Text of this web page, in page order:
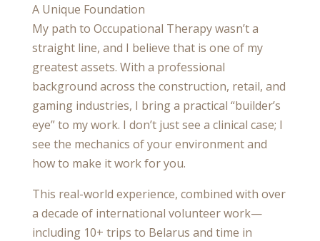
A Unique Foundation
My path to Occupational Therapy wasn’t a
straight line, and I believe that is one of my
greatest assets. With a professional
background across the construction, retail, and
gaming industries, I bring a practical “builder’s
eye” to my work. I don’t just see a clinical case; I
see the mechanics of your environment and
how to make it work for you.
This real-world experience, combined with over
a decade of international volunteer work—
including 10+ trips to Belarus and time in